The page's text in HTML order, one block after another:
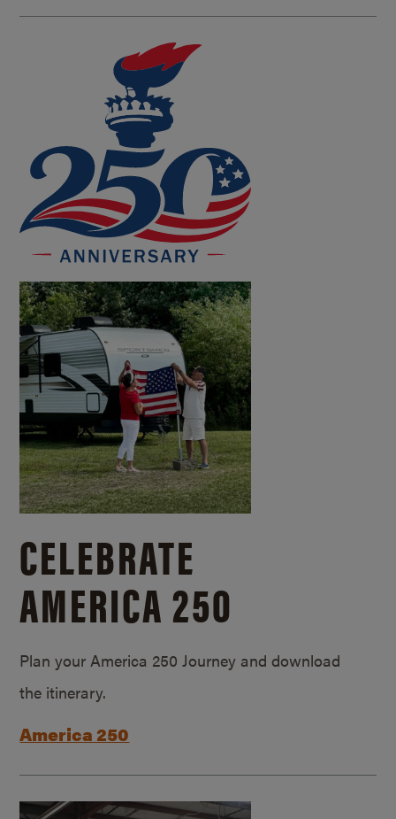
CELEBRATE
AMERICA 250
Plan your America 250 Journey and download
the itinerary.
America 250